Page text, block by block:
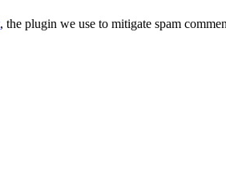
, the plugin we use to mitigate spam